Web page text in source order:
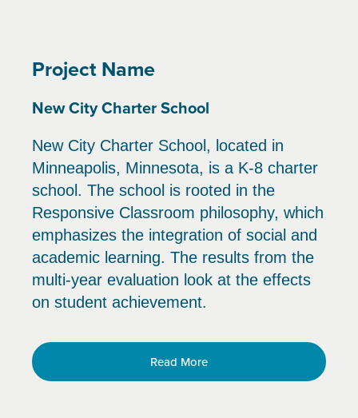
Project Name
New City Charter School
New City Charter School, located in
Minneapolis, Minnesota, is a K-8 charter
school. The school is rooted in the
Responsive Classroom philosophy, which
emphasizes the integration of social and
academic learning. The results from the
multi-year evaluation look at the effects
on student achievement.
Read More